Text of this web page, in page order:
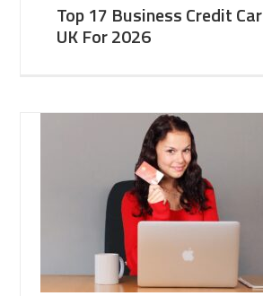
Top 17 Business Credit
UK For 2026